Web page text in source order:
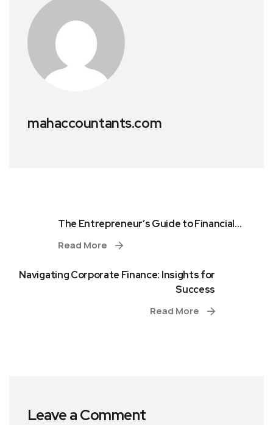
mahaccountants.com
The Entrepreneur’s Guide to Financial...
Read More
Navigating Corporate Finance: Insights for
Success
Read More
Leave a Comment